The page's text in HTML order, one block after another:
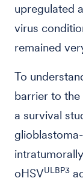
upregulated
virus
remained
To
barrier to
a survival
oHSVULBP3